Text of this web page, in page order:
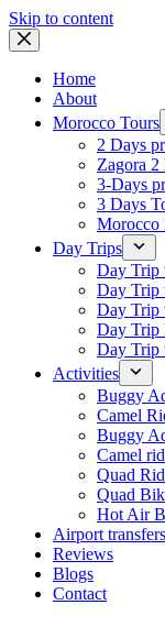
Skip to content
Home
About
Morocco Tours
2 Days
Zagora 2
3-Days
3 Days
Morocco
Day Trips
Day Trip
Day Trip
Day Trip
Day Trip
Day Trip
Activities
Buggy
Camel
Buggy
Camel
Quad
Quad
Hot Air
Airport transfers
Reviews
Blogs
Contact